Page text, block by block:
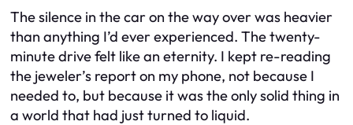
The silence in the car on the way over was heavier
than anything I’d ever experienced. The twenty-
minute drive felt like an eternity. I kept re-reading
the jeweler’s report on my phone, not because I
needed to, but because it was the only solid thing in
a world that had just turned to liquid.